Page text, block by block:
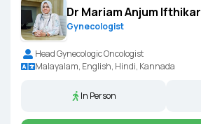
Dr Mariam Anjum Ifthikar
Gynecologist
Head Gynecologic Oncologist
Malayalam, English, Hindi, Kannada
In Person